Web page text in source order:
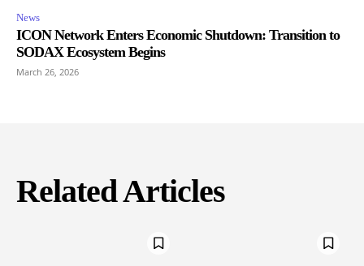
News
ICON Network Enters Economic Shutdown: Transition to
SODAX Ecosystem Begins
March 26, 2026
Related Articles